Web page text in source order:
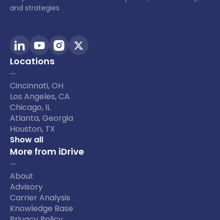
and strategies
Locations
Cincinnati, OH
Los Angeles, CA
Chicago, IL
Atlanta, Georgia
Houston, TX
Show all
More from iDrive
About
Advisory
Carrier Analysis
Knowledge Base